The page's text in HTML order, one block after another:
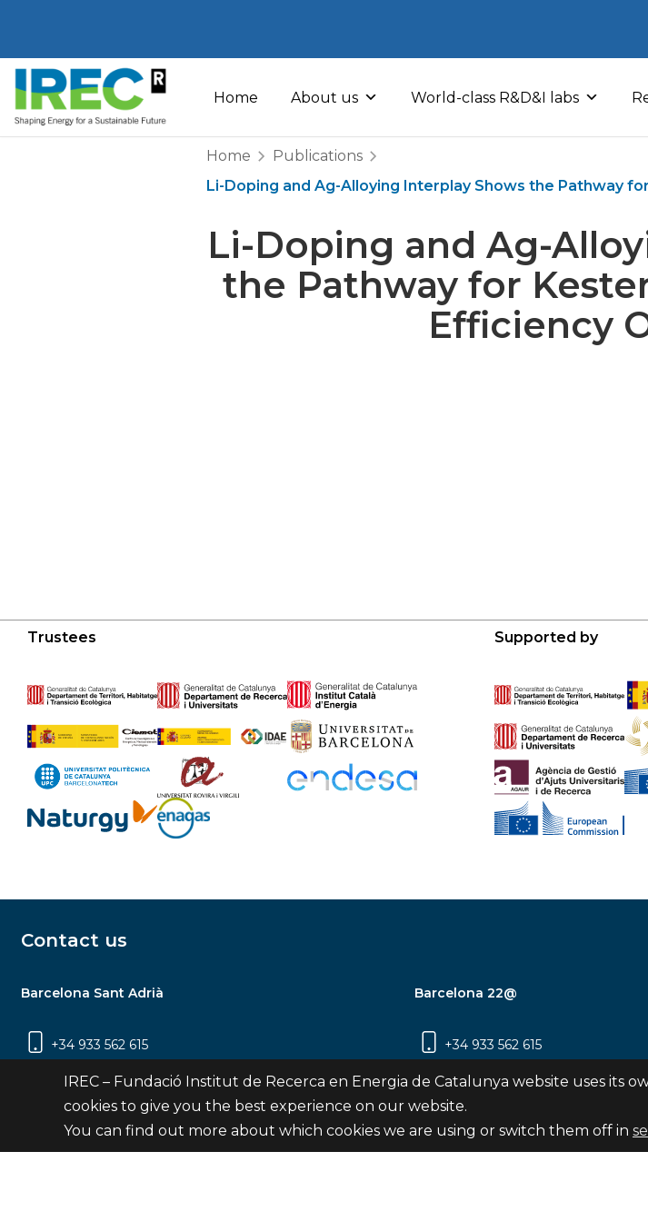
to
content
Home About us World-class R&D&I labs
Home
Publications
Li-Doping and Ag-Alloying Interplay Shows the Pathway
Li-Doping and Ag-
the Pathway for
Efficiency
Trustees Supported by
Contact us
Barcelona Sant Adrià
+34 933 562 615
Carrer Jardins de les Dones de Negre, 1, 2a
planta | 08930 Sant Adrià de Besòs
Barcelona 22@
+34 933 562 615
Carrer Pujades 350, 8ª planta,
Barcelona
IREC – Fundació Institut de Recerca en Energia de Catalunya website uses its
cookies to give you the best experience on our website.
You can find out more about which cookies we are using or switch them off in